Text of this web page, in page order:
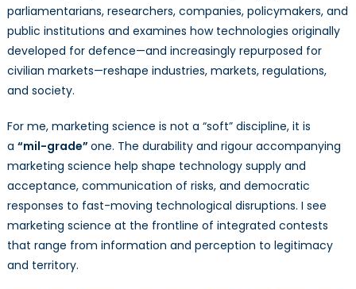
parliamentarians, researchers, companies, policymakers, and
public institutions and examines how technologies originally
developed for defence—and increasingly repurposed for
civilian markets—reshape industries, markets, regulations,
and society.
For me, marketing science is not a “soft” discipline, it is
a “mil-grade” one. The durability and rigour accompanying
marketing science help shape technology supply and
acceptance, communication of risks, and democratic
responses to fast-moving technological disruptions. I see
marketing science at the frontline of integrated contests
that range from information and perception to legitimacy
and territory.